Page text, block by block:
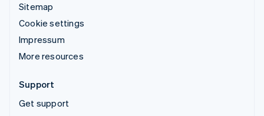
Sitemap
Cookie settings
Impressum
More resources
Support
Get support